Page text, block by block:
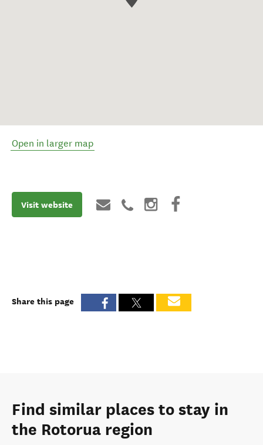
Open in larger map
Visit website
Share this page
Find similar places to stay in
the Rotorua region